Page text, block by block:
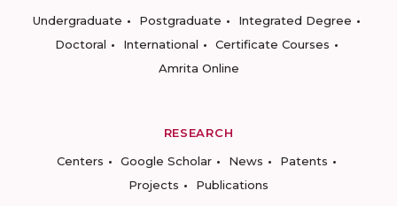
Undergraduate
Postgraduate
Integrated Degree
Doctoral
International
Certificate Courses
Amrita Online
RESEARCH
Centers
Google Scholar News
Patents
Projects
Publications